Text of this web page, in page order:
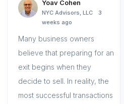
Yoav Cohen
NYC Advisors, LLC
3
weeks ago
Many business owners
believe that preparing for an
exit begins when they
decide to sell. In reality, the
most successful transactions